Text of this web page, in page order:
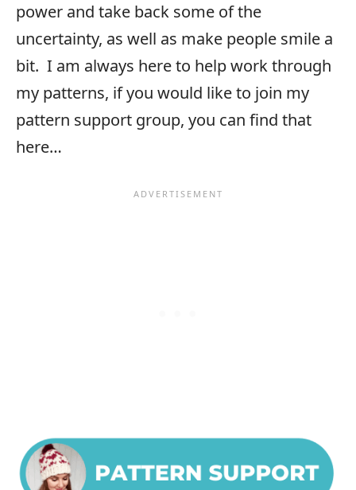
power and take back some of the
uncertainty, as well as make people smile a
bit. I am always here to help work through
my patterns, if you would like to join my
pattern support group, you can find that
here…